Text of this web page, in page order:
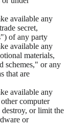
available any
secret,
of any party
available any
materials,
schemes," or any
that are
available any
computer
or limit the
or